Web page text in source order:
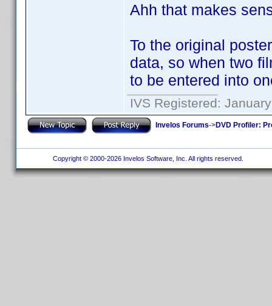
Ahh that makes
To the original
data, so when two
to be entered into
IVS Registered:
Invelos Forums->DVD Profiler:
Copyright © 2000-2026 Invelos Software, Inc. All rights reserved.